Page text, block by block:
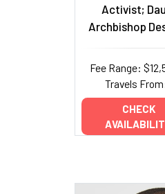
Activist;
Archbishop
Fee Range:
Travels
CHECK